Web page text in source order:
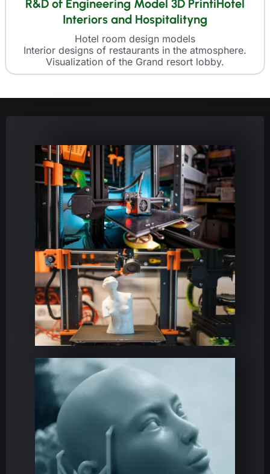
R&D of Engineering Model 3D PrintiHotel
Interiors and Hospitalityng
Hotel room design models
Interior designs of restaurants in the atmosphere.
Visualization of the Grand resort lobby.